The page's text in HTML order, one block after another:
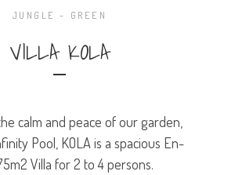
JUNGLE - GREEN
VILLA KOLA
calm and peace of our garden,
Pool, KOLA is a spacious En-
Villa for 2 to 4 persons.